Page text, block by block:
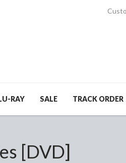
RAY SALE TRACK ORDER
[DVD]